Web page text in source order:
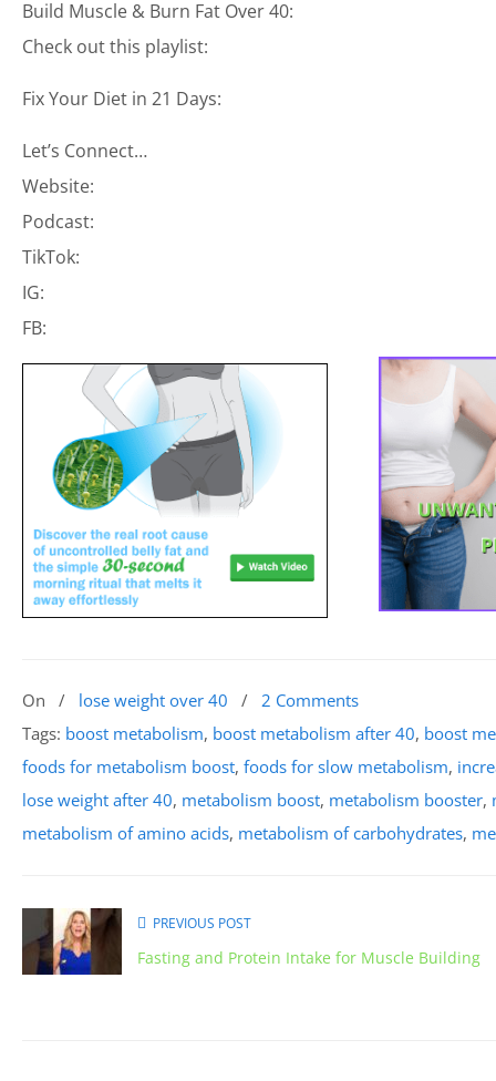
Build Muscle & Burn Fat Over 40:
Check out this playlist:
Fix Your Diet in 21 Days:
Let’s Connect…
Website:
Podcast:
TikTok:
IG:
FB:
On / lose weight over 40 / 2 Comments
Tags: boost metabolism, boost metabolism after 40, boost
foods for metabolism boost, foods for slow metabolism,
lose weight after 40, metabolism boost, metabolism booster,
metabolism of amino acids, metabolism of carbohydrates,
PREVIOUS POST
Fasting and Protein Intake for Muscle Building